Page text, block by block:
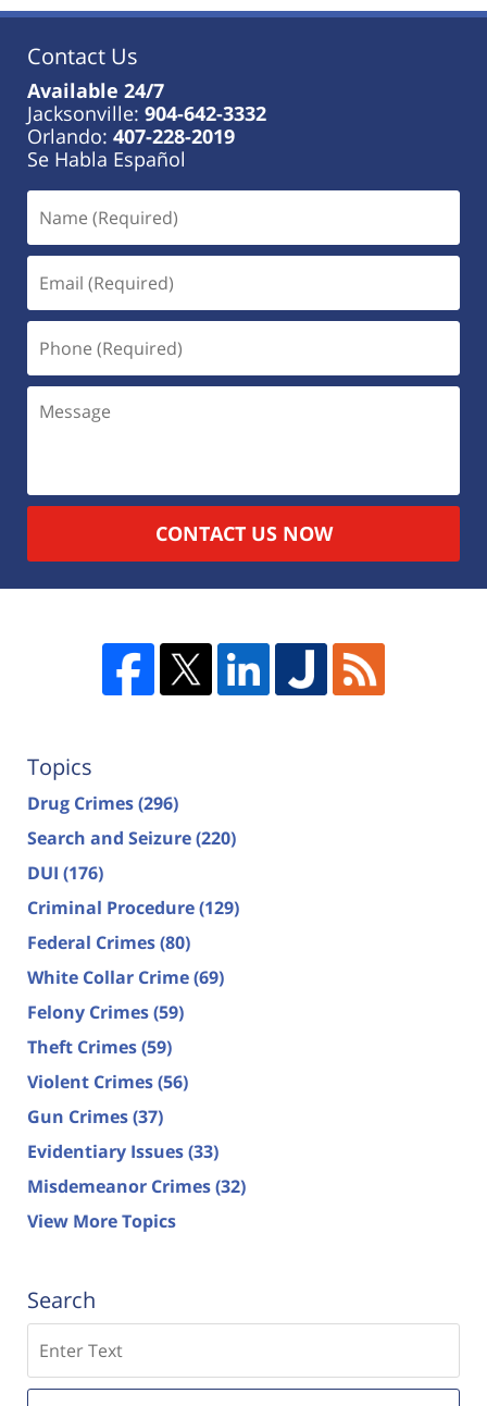
Contact Us
Available 24/7
Jacksonville: 904-642-3332
Orlando: 407-228-2019
Se Habla Español
CONTACT US NOW
Topics
Drug Crimes(296)
Search and Seizure(220)
DUI (176)
Criminal Procedure(129)
Federal Crimes(80)
White Collar Crime(69)
Felony Crimes(59)
Theft Crimes(59)
Violent Crimes(56)
Gun Crimes(37)
Evidentiary Issues(33)
Misdemeanor Crimes(32)
View More Topics
Search